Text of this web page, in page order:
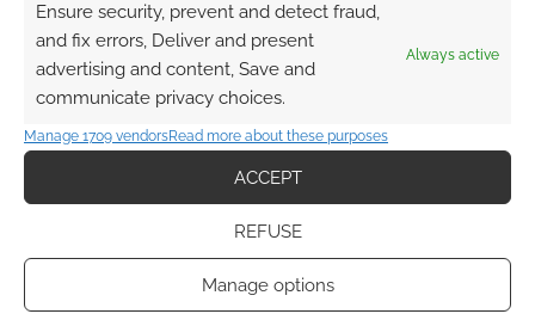
Ensure security, prevent and detect fraud,
and fix errors, Deliver and present
advertising and content, Save and
communicate privacy choices.
Always active
Manage 1709 vendorsRead more about these purposes
ACCEPT
REFUSE
Manage options
Become an Event Sponsor
Chat Portal
Cookie Policy (UK)
Kickstarter Heat